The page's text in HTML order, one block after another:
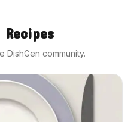
Recipes
DishGen community.